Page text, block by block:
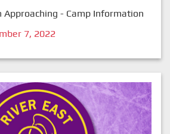
Approaching - Camp Information
7, 2022